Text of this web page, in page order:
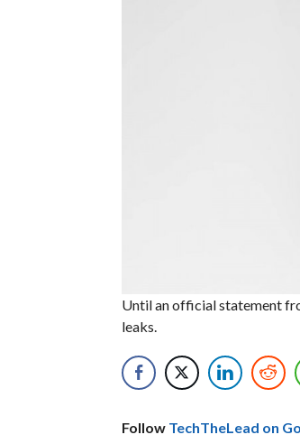
Until an official statement
leaks.
Follow TechTheLead on